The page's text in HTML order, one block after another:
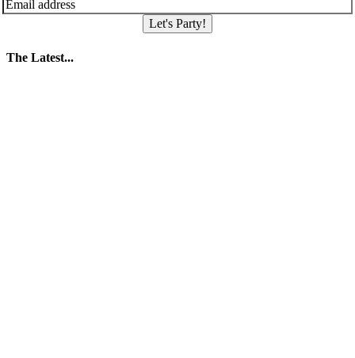
Let's Party!
The Latest...